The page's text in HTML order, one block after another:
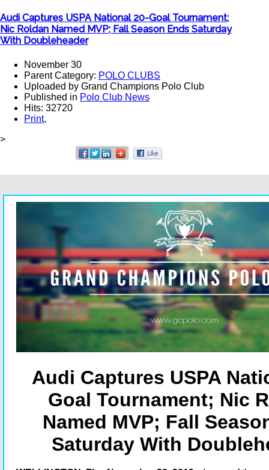
Audi Captures USPA National 20-Goal Tournament;
Nic Roldan Named MVP; Fall Season Ends Saturday
With Doubleheader
November 30
Parent Category: POLO CLUBS
Uploaded by Grand Champions Polo Club
Published in Polo Club News
Hits: 32720
Print,
>
Audi Captures USPA
Goal Tournament; Nic
Named MVP; Fall
Saturday With